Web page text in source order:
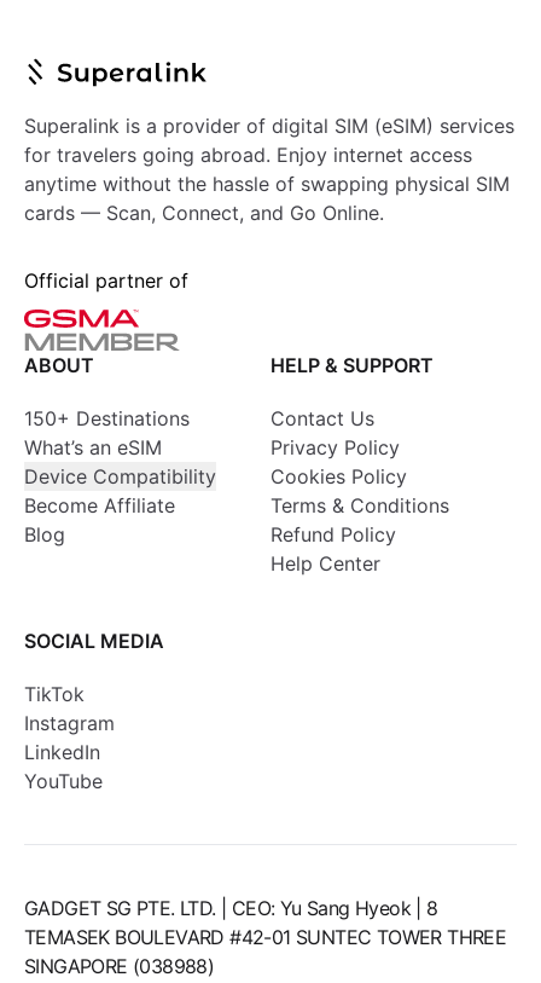
Superalink is a provider of digital SIM (eSIM) services
for travelers going abroad. Enjoy internet access
anytime without the hassle of swapping physical SIM
cards — Scan, Connect, and Go Online.
Official partner of
ABOUT
150+ Destinations
What’s an eSIM
Device Compatibility
Become Affiliate
Blog
HELP & SUPPORT
Contact Us
Privacy Policy
Cookies Policy
Terms & Conditions
Refund Policy
Help Center
SOCIAL MEDIA
TikTok
Instagram
LinkedIn
YouTube
GADGET SG PTE. LTD. | CEO: Yu Sang Hyeok | 8
TEMASEK BOULEVARD #42-01 SUNTEC TOWER THREE
SINGAPORE (038988)